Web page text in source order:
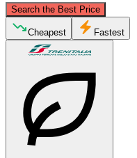
Search the Best Price
Cheapest Fastest